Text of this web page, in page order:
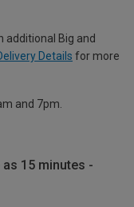
additional Big and
Details for more
and 7pm.
15 minutes -